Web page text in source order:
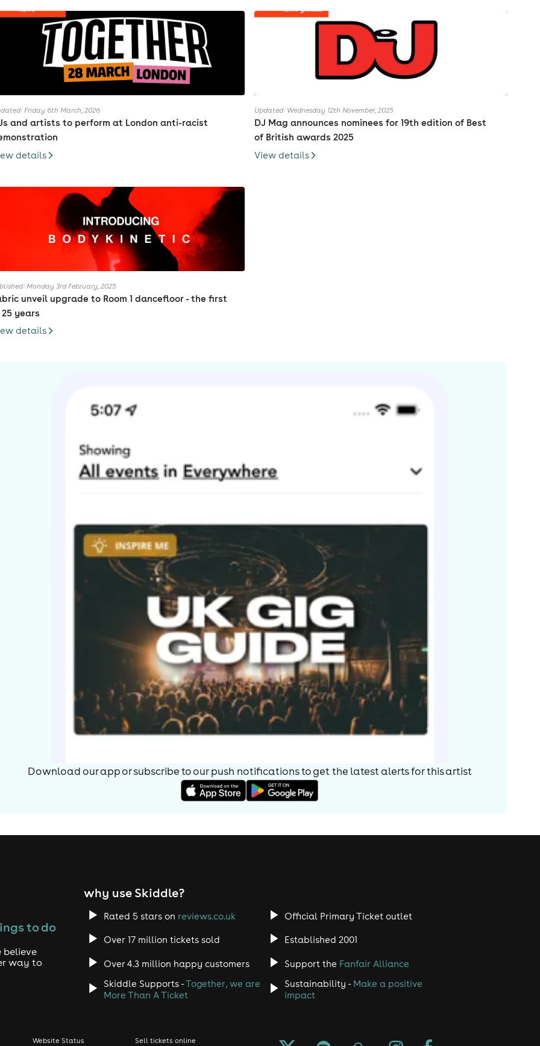
Friday 6th March, 2026
and artists to perform at London anti-racist
details
Updated: Wednesday 12th November, 2025
DJ Mag announces nominees for 19th edition of Best
of British awards 2025
View details
Monday 3rd February, 2025
unveil upgrade to Room 1 dancefloor - the first
25 years
details
Download our app or subscribe to our push notifications to get the latest alerts forthis artist
to do
believe
way to
why use Skiddle?
Rated 5 stars on reviews.co.uk Official Primary Ticket outlet
Over 17 million tickets sold Established 2001
Over 4.3 million happy customers Support the Fanfair Alliance
Skiddle Supports -Together, we are
More Than A Ticket
Sustainability - Make a positive
impact
Website Status Sell tickets online